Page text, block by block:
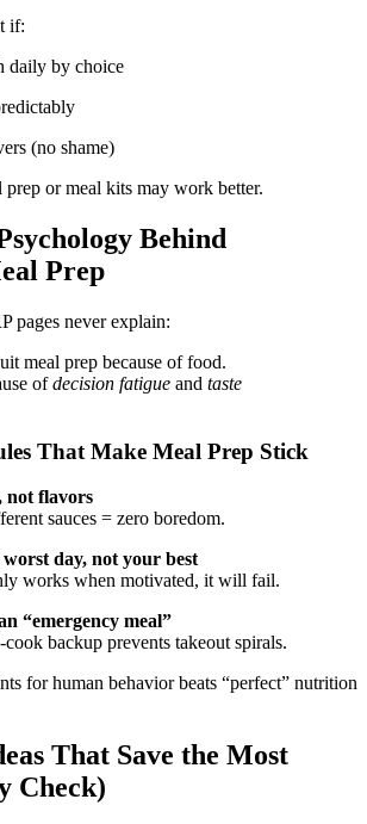
if:
daily by choice
(no shame)
prep or meal kits may work better.
Behind
Prep
pages never explain:
meal prep because of food.
ofdecision fatigue and taste
That Make Meal Prep Stick
not flavors
sauces = zero boredom.
day, not your best
works when motivated, it will fail.
“emergency meal”
backup prevents takeout spirals.
for human behavior beats “perfect” nutrition
That Save the Most
Check)